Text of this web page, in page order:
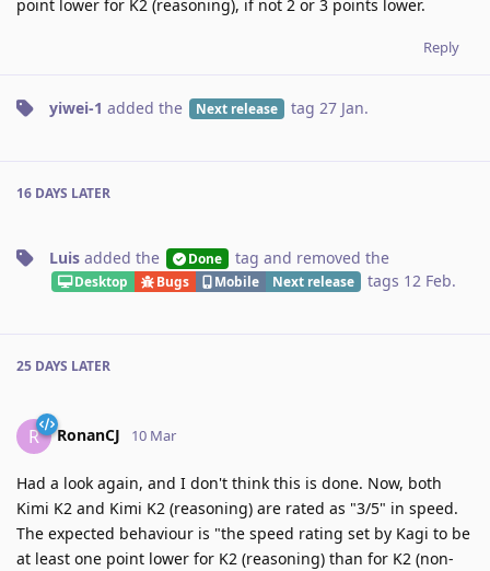
point lower for K2 (reasoning), if not 2 or 3 points lower.
Reply
yiwei-1 added the Next release tag 27 Jan.
16 DAYS LATER
Luis added the Done tag and removed the
Desktop Bugs Mobile Next release tags 12 Feb.
25 DAYS LATER
R RonanCJ 10 Mar
Had a look again, and I don't think this is done. Now, both
Kimi K2 and Kimi K2 (reasoning) are rated as "3/5" in speed.
The expected behaviour is "the speed rating set by Kagi to be
at least one point lower for K2 (reasoning) than for K2 (non-